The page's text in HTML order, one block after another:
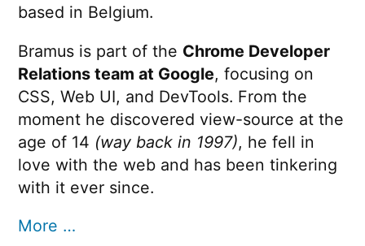
based in Belgium.
Bramus is part of the Chrome Developer
Relations team at Google, focusing on
CSS, Web UI, and DevTools. From the
moment he discovered view-source at the
age of 14 (way back in 1997), he fell in
love with the web and has been tinkering
with it ever since.
More …